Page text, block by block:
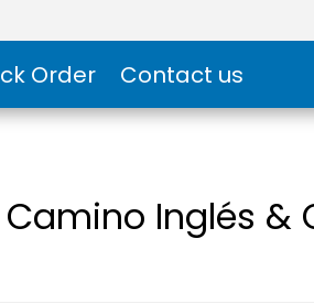
Order Contact us
Camino Inglés &